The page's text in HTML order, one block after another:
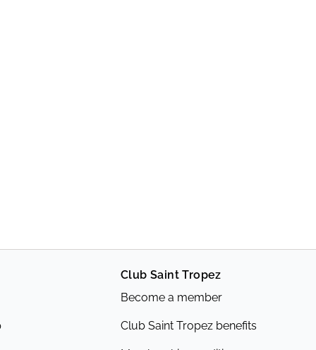
Club Saint Tropez
Become a member
Club Saint Tropez benefits